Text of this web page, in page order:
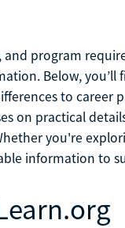
program
Below,
to career
on practical
you're
information to